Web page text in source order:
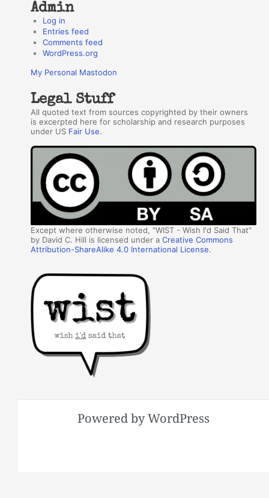
Admin
Log in
Entries feed
Comments feed
WordPress.org
My Personal Mastodon
Legal Stuff
All quoted text from sources copyrighted by their owners
is excerpted here for scholarship and research purposes
under US Fair Use.
Except where otherwise noted, "WIST - Wish I'd Said That"
by David C. Hill is licensed under aCreative Commons
Attribution-ShareAlike 4.0 International License.
Powered by WordPress